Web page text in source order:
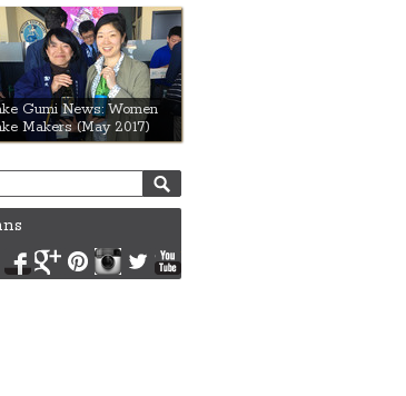
Gumi News: Women
Makers (May 2017)
FacebookGoogle+PinterestInstagram
Twitter